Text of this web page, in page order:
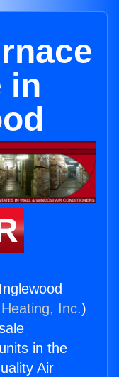
in
Inc.)
in the
Air